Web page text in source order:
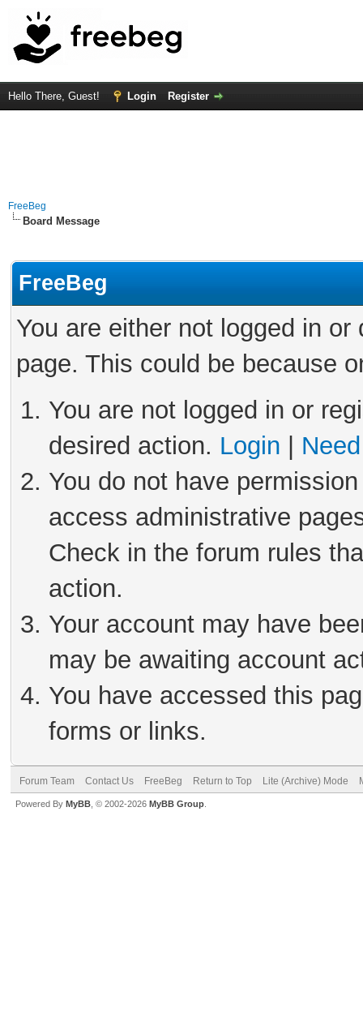
Hello There, Guest! Login Register
FreeBeg
Board Message
FreeBeg
You are either not logged in
page. This could be because
You are not logged in or
desired action. Login
You do not have
access administrative
Check in the forum rules
action.
Your account may have
may be awaiting account
You have accessed this
forms or links.
Forum Team Contact Us FreeBeg Return to Top Lite (Archive) Mode
Powered By MyBB , © 2002-2026 MyBB Group